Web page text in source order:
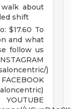
about
shift
$17.60 To
and what
follow us
)